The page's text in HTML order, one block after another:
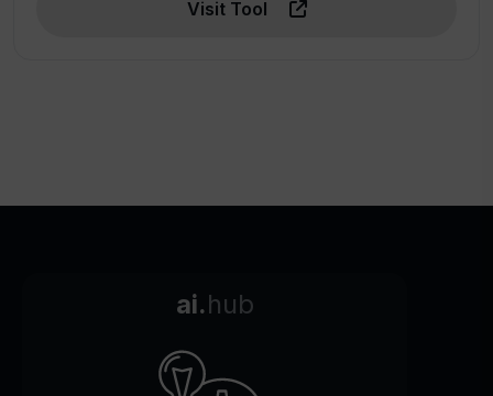
Visit Tool
ai.hub